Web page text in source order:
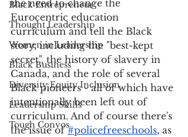
Black Entrepreneur
Thought Leadership
Women in Leadership
Black Business
Diversity Equity Inclusion
Leadership Skills
Tough Convos
the need to change the
Eurocentric education
curriculum and tell the Black
story, including the "best-kept
secret", the history of slavery in
Canada, and the role of several
Black pioneers - all of which have
intentionally been left out of
curriculum. And of course there's
the issue of #policefreeschools, as